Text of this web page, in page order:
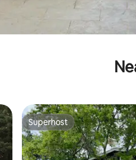
Superhost
Superhost